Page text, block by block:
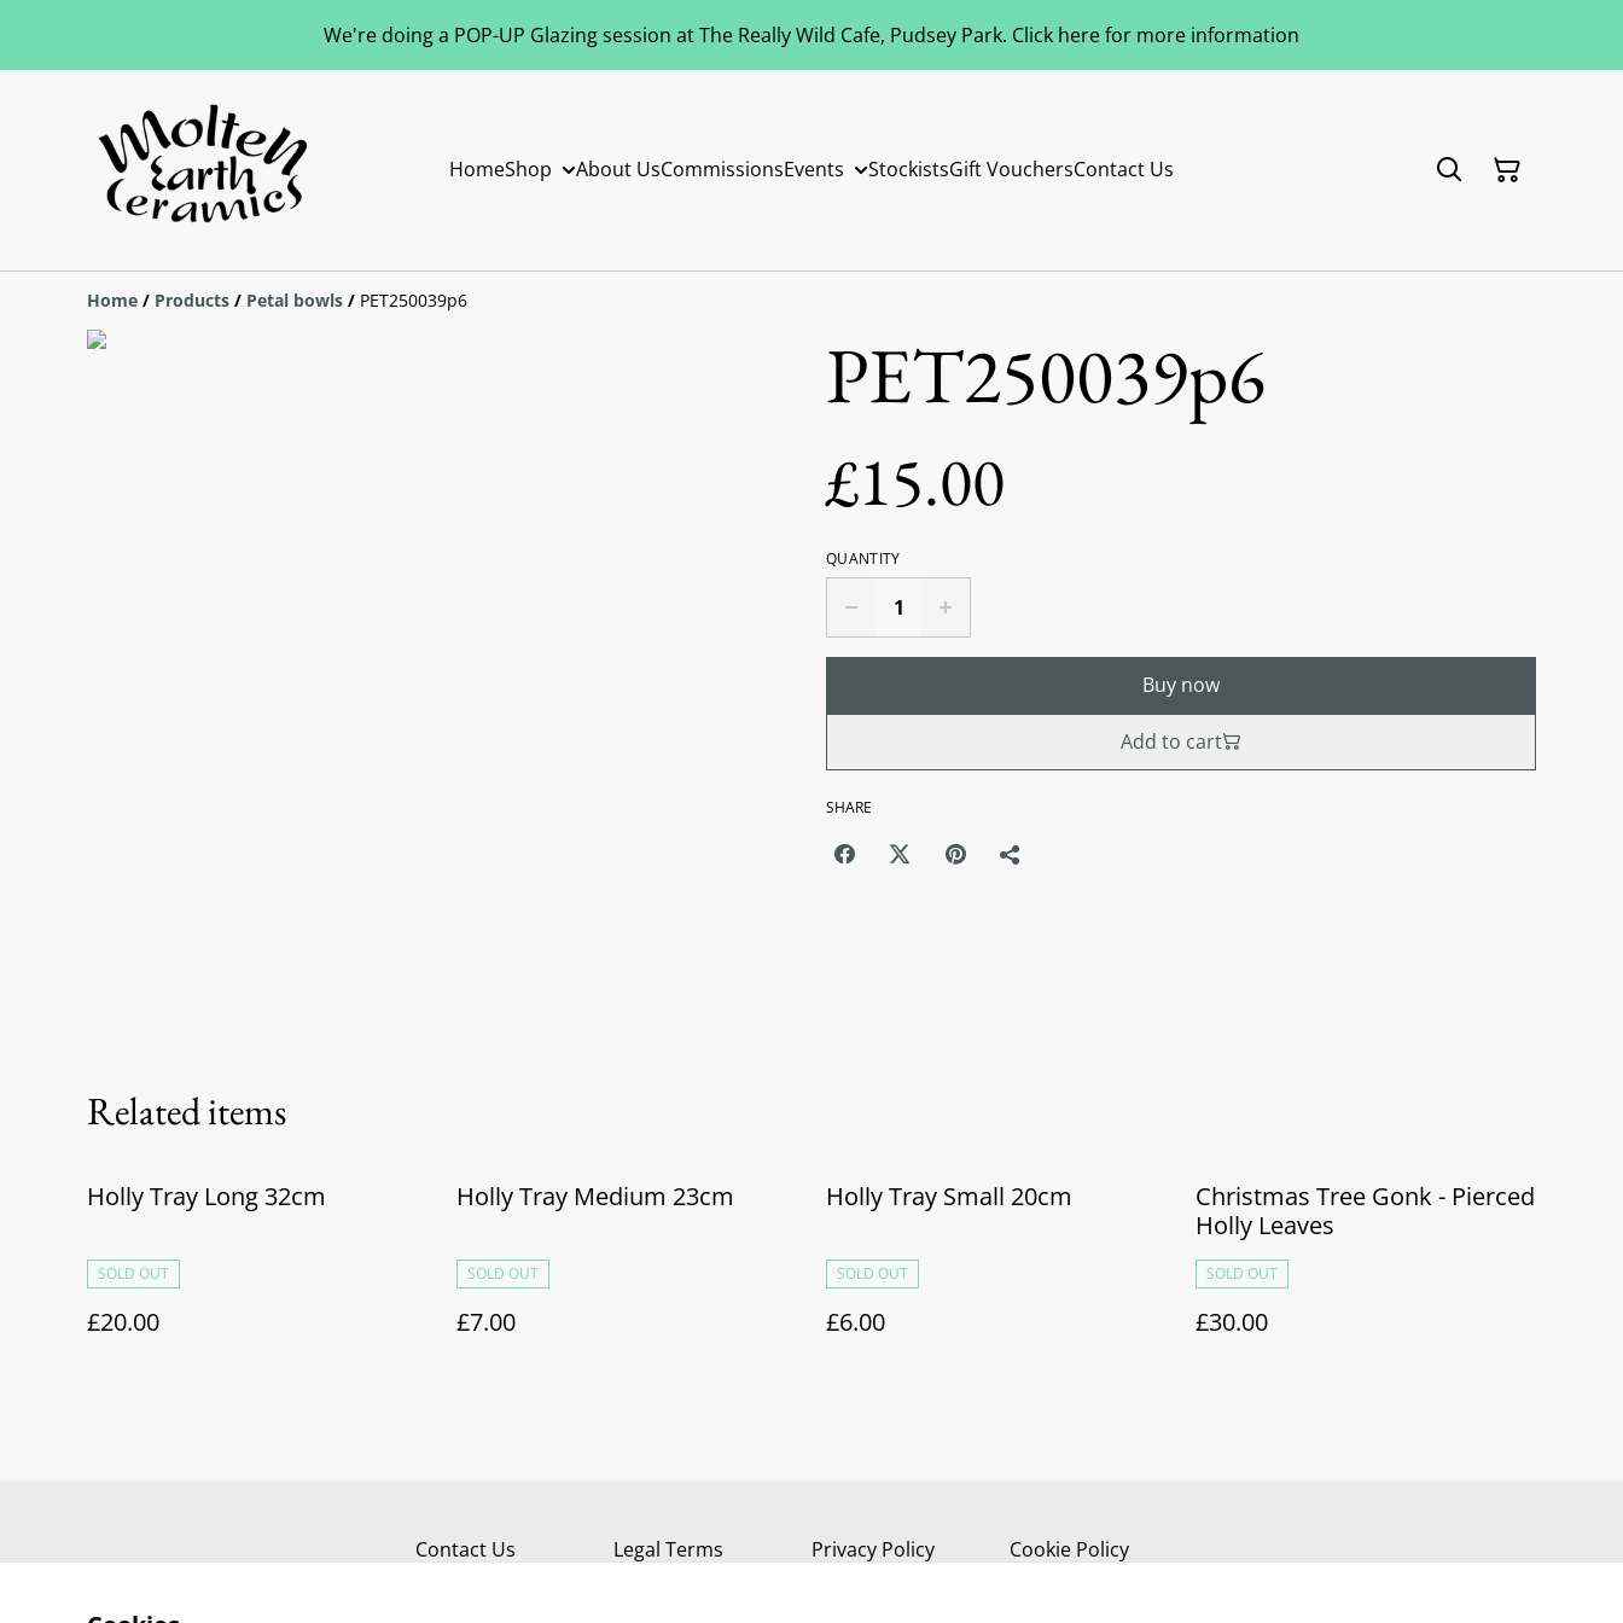
We're doing a POP-UP Glazing session at The Really Wild Cafe, Pudsey Park. Click here for more information
HomeShop About UsCommissionsEvents StockistsGift VouchersContact Us
Home / Products / Petal bowls / PET250039p6
PET250039p6
£15.00
QUANTITY
Buy now
Add to cart
SHARE
Related items
Holly Tray Long 32cm
SOLD OUT
£20.00
Holly Tray Medium 23cm
SOLD OUT
£7.00
Holly Tray Small 20cm
SOLD OUT
£6.00
Christmas Tree Gonk - Pierced
Holly Leaves
SOLD OUT
£30.00
Contact Us Legal Terms Privacy Policy Cookie Policy